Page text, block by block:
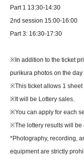
Part 1 13:30-14:30
2nd session 15:00-16:00
Part 3: 16:30-17:30
※In addition to the ticket
purikura photos on the day
※This ticket allows 1
※It will be Lottery sales.
※You can apply for each
※The lottery results will be
*Photography, recording,
equipment are strictly